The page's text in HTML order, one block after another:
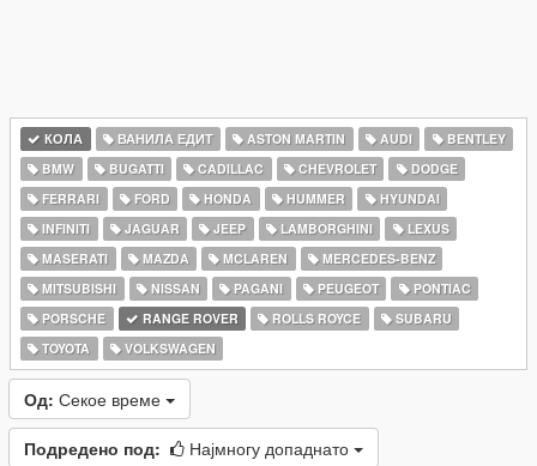
КОЛА ВАНИЛА ЕДИТ ASTON MARTIN AUDI
BENTLEY
BMW
BUGATTI CADILLAC CHEVROLET
DODGE
FERRARI
FORD HONDA HUMMER
HYUNDAI
INFINITI
JAGUAR JEEP LAMBORGHINI
LEXUS
MASERATI
MAZDA MCLAREN
MERCEDES-BENZ
MITSUBISHI
NISSAN PAGANI PEUGEOT
PONTIAC
PORSCHE
RANGE ROVER ROLLS ROYCE
SUBARU
TOYOTA
VOLKSWAGEN
Од: Секое време
Подредено под: Најмногу допаднато